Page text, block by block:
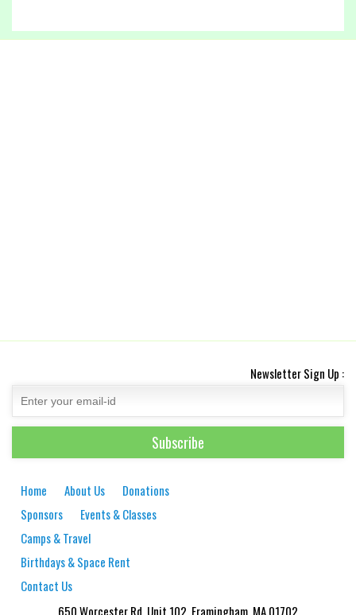
Newsletter Sign Up :
Home About Us
Donations
Sponsors
Events & Classes
Camps & Travel
Birthdays & Space Rent
Contact Us
650 Worcester Rd. Unit 102, Framingham, MA 01702